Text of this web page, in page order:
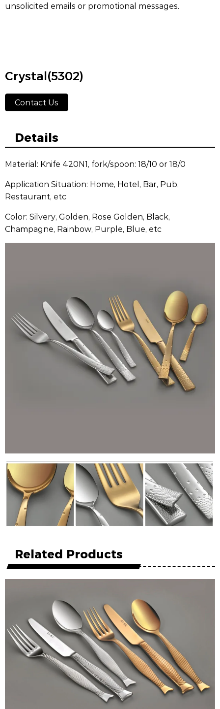
unsolicited emails or promotional messages.
Crystal(5302)
Contact Us
Details
Material: Knife 420N1, fork/spoon: 18/10 or 18/0
Application Situation: Home, Hotel, Bar, Pub,
Restaurant, etc
Color: Silvery, Golden, Rose Golden, Black,
Champagne, Rainbow, Purple, Blue, etc
Related Products